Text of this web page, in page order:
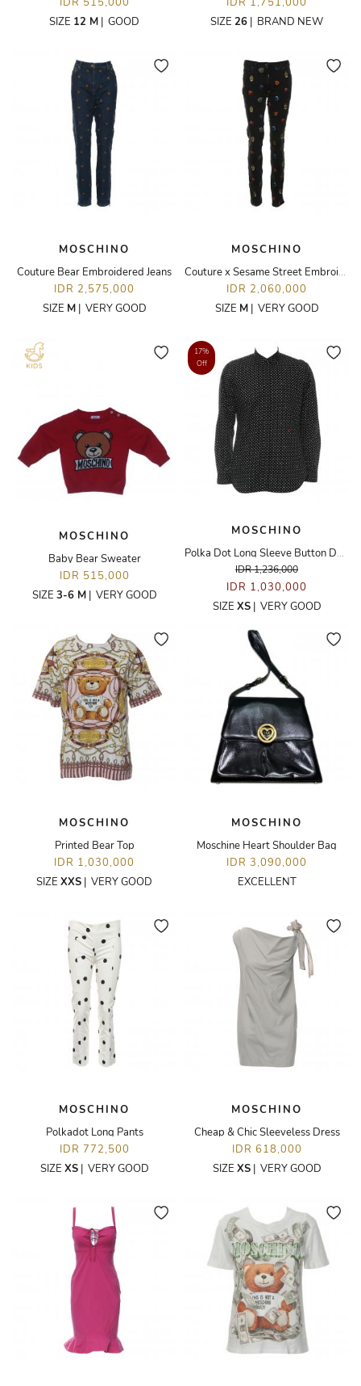
SIZE 12 M | GOOD
SIZE 26 | BRAND NEW
MOSCHINO
Couture Bear Embroidered Jeans
IDR 2,575,000
SIZE M| VERY GOOD
MOSCHINO
Couture x Sesame Street Embroidered Jeans
IDR 2,060,000
SIZE M| VERY GOOD
MOSCHINO
Baby Bear Sweater
IDR 515,000
SIZE 3-6 M| VERY GOOD
17%
Off
MOSCHINO
Polka Dot Long Sleeve Button Down Shirt
IDR 1,236,000
IDR 1,030,000
SIZE XS| VERY GOOD
MOSCHINO
Printed Bear Top
IDR 1,030,000
SIZE XXS | VERY GOOD
MOSCHINO
Moschine Heart Shoulder Bag
IDR 3,090,000
EXCELLENT
MOSCHINO
Polkadot Long Pants
IDR 772,500
SIZE XS| VERY GOOD
MOSCHINO
Cheap & Chic Sleeveless Dress
IDR 618,000
SIZE XS| VERY GOOD